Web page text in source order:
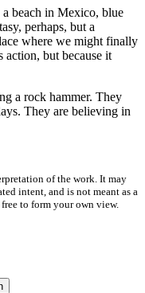
beach in Mexico, blue
perhaps, but a
where we might finally
action, but because it
a rock hammer. They
They are believing in
of the work. It may
intent, and is not meant as a
to form your own view.